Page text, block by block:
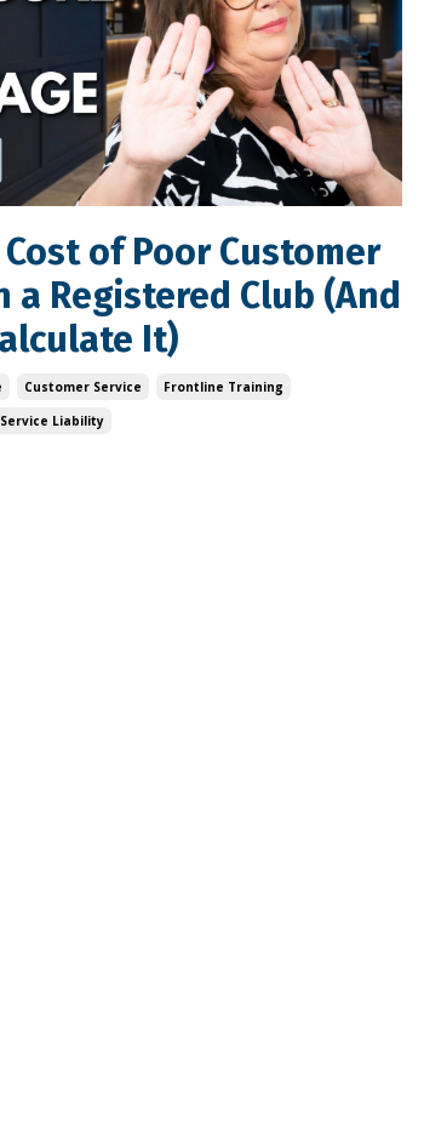
of Poor Customer
a Registered Club (And
It)
Customer Service
Frontline Training
Service Liability